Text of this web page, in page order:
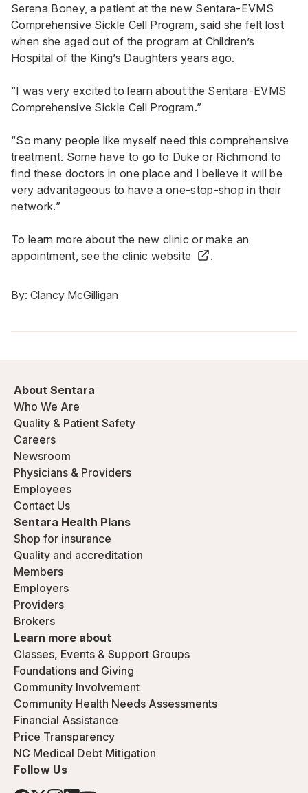
Serena Boney, a patient at the new Sentara-EVMS
Comprehensive Sickle Cell Program, said she felt lost
when she aged out of the program at Children’s
Hospital of the King’s Daughters years ago.
“I was very excited to learn about the Sentara-EVMS
Comprehensive Sickle Cell Program.”
“So many people like myself need this comprehensive
treatment. Some have to go to Duke or Richmond to
find these doctors in one place and I believe it will be
very advantageous to have a one-stop-shop in their
network.”
To learn more about the new clinic or make an
appointment, see the clinic website .
By: Clancy McGilligan
About Sentara
Who We Are
Quality & Patient Safety
Careers
Newsroom
Physicians & Providers
Employees
Contact Us
Sentara Health Plans
Shop for insurance
Quality and accreditation
Members
Employers
Providers
Brokers
Learn more about
Classes, Events & Support Groups
Foundations and Giving
Community Involvement
Community Health Needs Assessments
Financial Assistance
Price Transparency
NC Medical Debt Mitigation
Follow Us